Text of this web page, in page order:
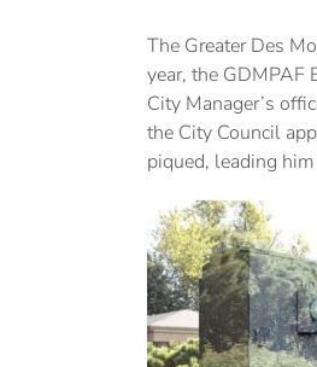
The Greater Des
year, the GDMPAF
City Manager’s
the City Council
piqued, leading